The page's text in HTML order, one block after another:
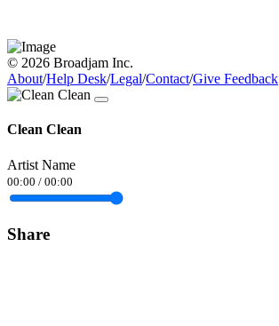
© 2026 Broadjam Inc.
About/Help Desk/Legal/Contact/Give Feedback
Clean Clean
Artist Name
00:00 / 00:00
Share